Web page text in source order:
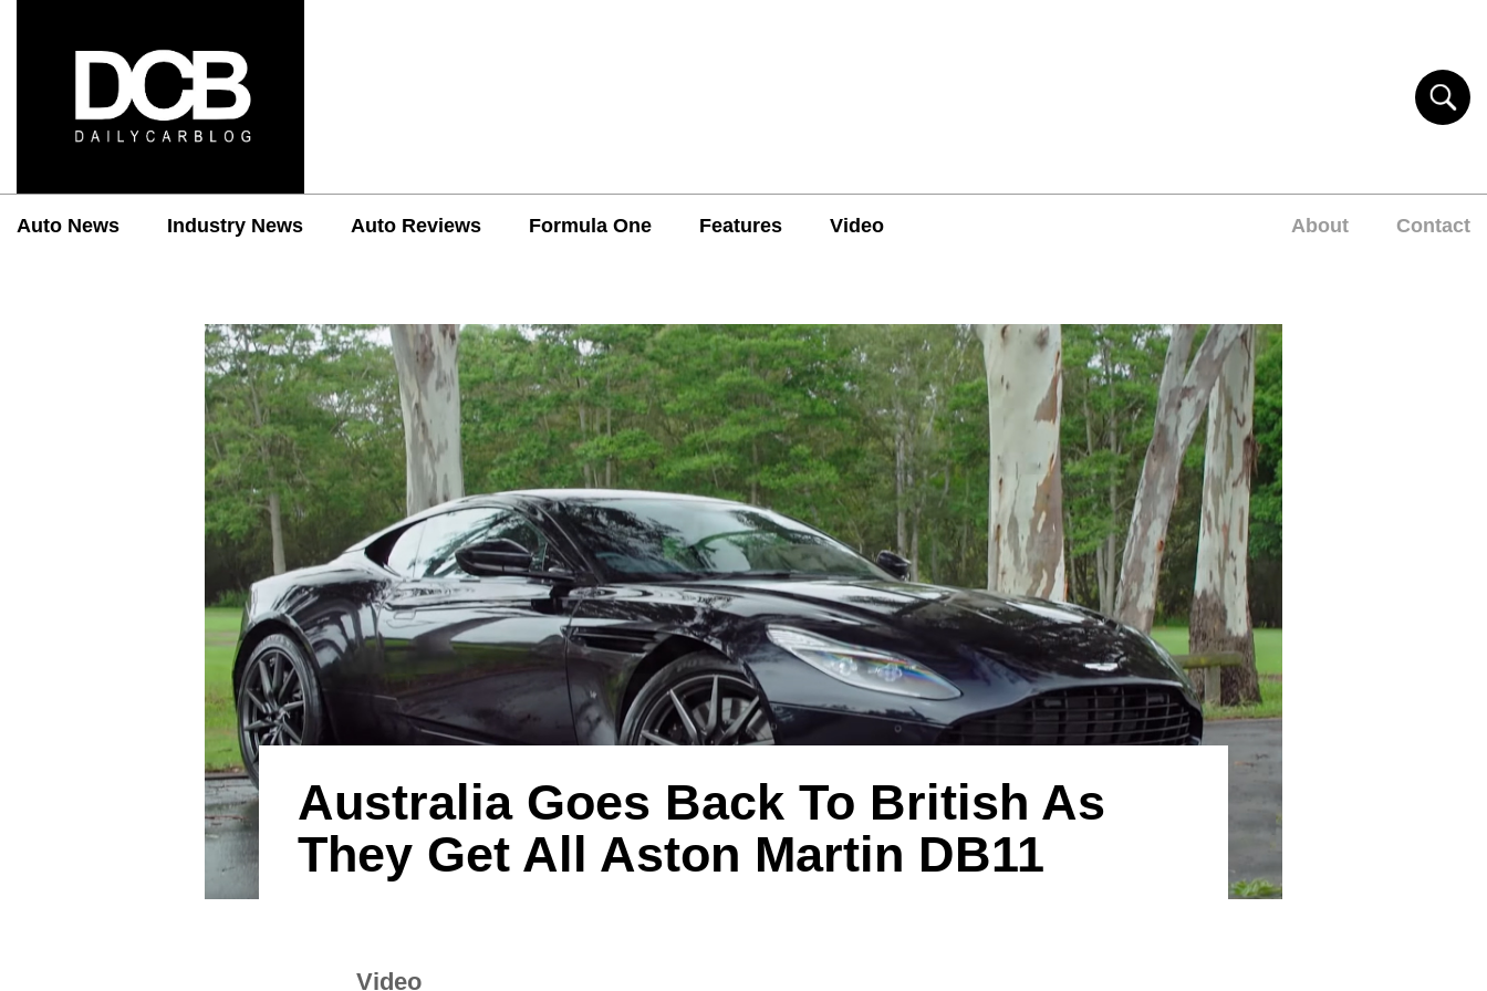
Auto News Industry News Auto Reviews Formula One Features Video About Contact
Australia Goes Back To British As
They Get All Aston Martin DB11
Video